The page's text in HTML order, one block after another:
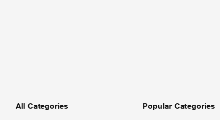
All Categories Popular Categories